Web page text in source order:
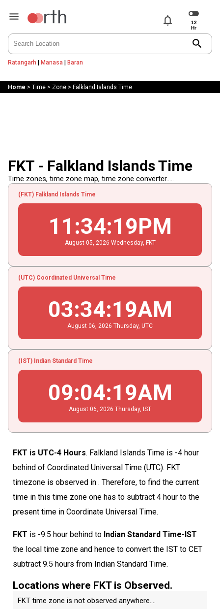
notifications
search
Ratangarh | Manasa | Baran
Home > Time> Zone> Falkland Islands Time
FKT - Falkland Islands Time
Time zones, time zone map, time zone converter.....
(FKT) Falkland Islands Time
11 :34:19PM
August 05 , 2026 Wednesday, FKT
(UTC) Coordinated Universal Time
03:34:19AM
August 06 , 2026 Thursday, UTC
(IST) Indian Standard Time
09:04:19AM
August 06 , 2026 Thursday, IST
FKT is UTC-4 Hours. Falkland Islands Time is -4 hour
behind of Coordinated Universal Time (UTC). FKT
timezone is observed in . Therefore, to find the current
time in this time zone one has to subtract 4 hour to the
present time in Coordinate Universal Time.
FKT is -9.5 hour behind to Indian Standard Time-IST
the local time zone and hence to convert the IST to CET
subtract 9.5 hours from Indian Standard Time.
Locations where FKT is Observed.
FKT time zone is not observed anywhere....